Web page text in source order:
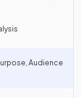
Audience